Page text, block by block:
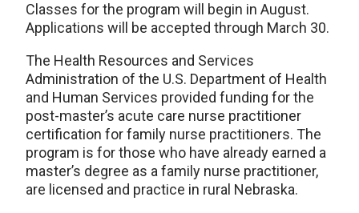
Classes for the program will begin in August.
Applications will be accepted through March 30.
The Health Resources and Services
Administration of the U.S. Department of Health
and Human Services provided funding for the
post-master’s acute care nurse practitioner
certification for family nurse practitioners. The
program is for those who have already earned a
master’s degree as a family nurse practitioner,
are licensed and practice in rural Nebraska.